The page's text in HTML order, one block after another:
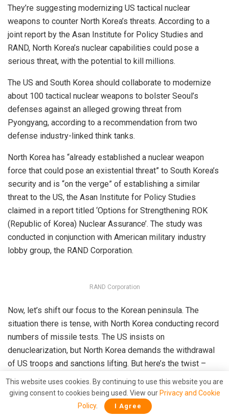
They’re suggesting modernizing US tactical nuclear
weapons to counter North Korea’s threats. According to a
joint report by the Asan Institute for Policy Studies and
RAND, North Korea’s nuclear capabilities could pose a
serious threat, with the potential to kill millions.
The US and South Korea should collaborate to modernize
about 100 tactical nuclear weapons to bolster Seoul’s
defenses against an alleged growing threat from
Pyongyang, according to a recommendation from two
defense industry-linked think tanks.
North Korea has “already established a nuclear weapon
force that could pose an existential threat” to South Korea’s
security and is “on the verge” of establishing a similar
threat to the US, the Asan Institute for Policy Studies
claimed in a report titled ‘Options for Strengthening ROK
(Republic of Korea) Nuclear Assurance’. The study was
conducted in conjunction with American military industry
lobby group, the RAND Corporation.
RAND Corporation
Now, let’s shift our focus to the Korean peninsula. The
situation there is tense, with North Korea conducting record
numbers of missile tests. The US insists on
denuclearization, but North Korea demands the withdrawal
of US troops and sanctions lifting. But here’s the twist –
North Korea isn’t just gaining strength internally; it’s also
building alliances externally.
Kim Jong Un, the enigmatic leader of North Korea
This website uses cookies. By continuing to use this website you are
giving consent to cookies being used. View our Privacy and Cookie
Policy. I Agree